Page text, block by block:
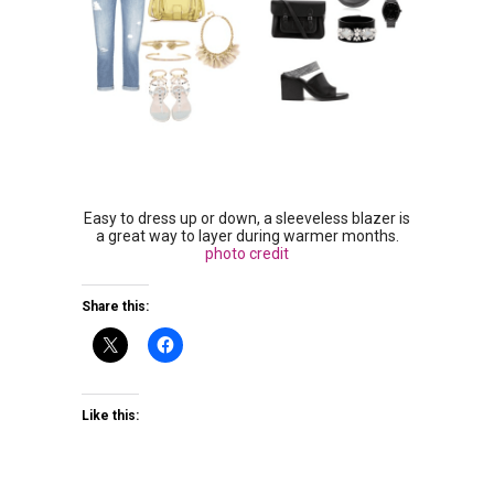
Easy to dress up or down, a sleeveless blazer is
a great way to layer during warmer months.
photo credit
Share this:
Like this: